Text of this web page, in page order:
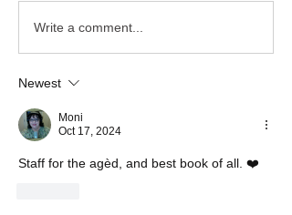
Write a comment...
Newest
Moni
Oct 17, 2024
Staff for the agèd, and best book of all. ❤️